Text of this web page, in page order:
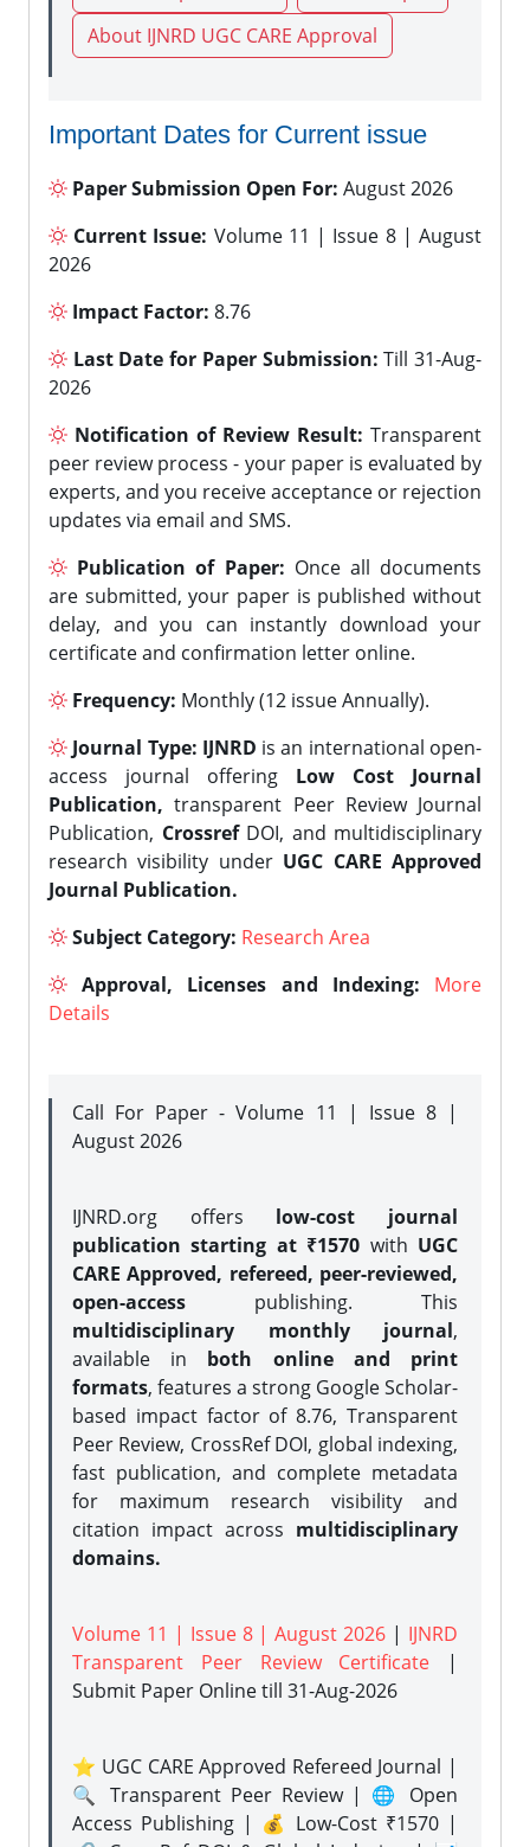
About IJNRD UGC CARE Approval
Important Dates for Current issue
Paper Submission Open For: August 2026
Current Issue: Volume 11 | Issue 8 | August
2026
Impact Factor: 8.76
Last Date for Paper Submission: Till 31-Aug-
2026
Notification of Review Result: Transparent
peer review process - your paper is evaluated by
experts, and you receive acceptance or rejection
updates via email and SMS.
Publication of Paper: Once all documents
are submitted, your paper is published without
delay, and you can instantly download your
certificate and confirmation letter online.
Frequency: Monthly (12 issue Annually).
Journal Type: IJNRD is an international open-
access journal offering Low Cost Journal
Publication, transparent Peer Review Journal
Publication, CrossrefDOI, and multidisciplinary
research visibility under UGC CARE Approved
Journal Publication.
Subject Category: Research Area
Approval, Licenses and Indexing:
More
Details
Call For Paper - Volume 11 | Issue 8 |
August 2026
IJNRD.org offers low-cost journal
publication starting at ₹1570 with UGC
CARE Approved, refereed, peer-reviewed,
open-access publishing. This
multidisciplinary monthly journal,
available in both online and print
formats, features a strong Google Scholar-
based impact factor of 8.76, Transparent
Peer Review, CrossRef DOI, global indexing,
fast publication, and complete metadata
for maximum research visibility and
citation impact across multidisciplinary
domains.
Volume 11 | Issue 8 | August 2026 | IJNRD
Transparent Peer Review Certificate |
Submit Paper Onlinetill 31-Aug-2026
⭐ UGC CARE Approved Refereed Journal |
🔍 Transparent Peer Review | 🌐 Open
Access Publishing | 💰 Low-Cost ₹1570 |